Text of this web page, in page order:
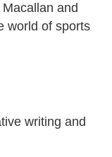
and
world of sports
writing and